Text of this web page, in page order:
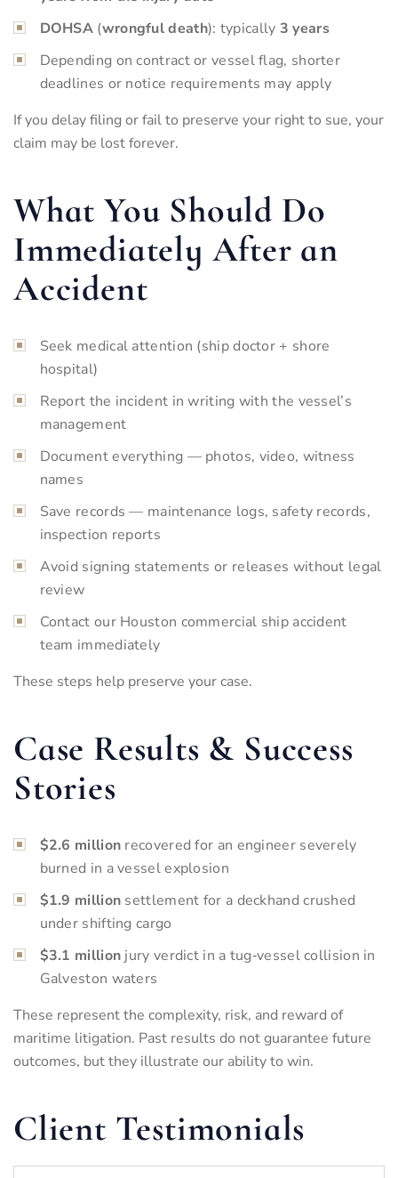
DOHSA (wrongful death): typically 3 years
Depending on contract or vessel flag, shorter
deadlines or notice requirements may apply
If you delay filing or fail to preserve your right to sue, your
claim may be lost forever.
What You Should Do
Immediately After an
Accident
Seek medical attention (ship doctor + shore
hospital)
Report the incident in writing with the vessel’s
management
Document everything — photos, video, witness
names
Save records — maintenance logs, safety records,
inspection reports
Avoid signing statements or releases without legal
review
Contact our Houston commercial ship accident
team immediately
These steps help preserve your case.
Case Results & Success
Stories
$2.6 million recovered for an engineer severely
burned in a vessel explosion
$1.9 million settlement for a deckhand crushed
under shifting cargo
$3.1 million jury verdict in a tug‑vessel collision in
Galveston waters
These represent the complexity, risk, and reward of
maritime litigation. Past results do not guarantee future
outcomes, but they illustrate our ability to win.
Client Testimonials